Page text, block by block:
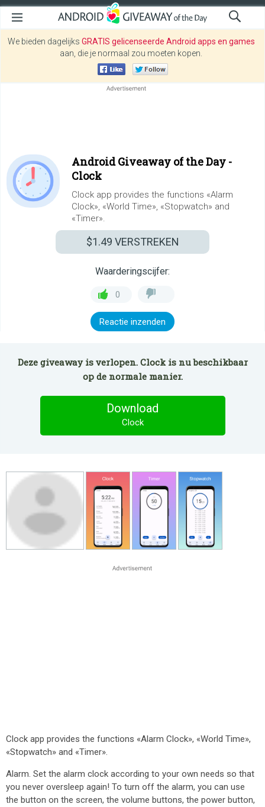
We bieden dagelijks GRATIS gelicenseerde Android apps en games
aan, die je normaal zou moeten kopen.
Android Giveaway of the Day -
Clock
Clock app provides the functions «Alarm
Clock», «World Time», «Stopwatch» and
«Timer».
$1.49 VERSTREKEN
Waarderingscijfer:
0
Reactie inzenden
Deze giveaway is verlopen. Clock is nu beschikbaar
op de normale manier.
Download
Clock
Clock app provides the functions «Alarm Clock», «World Time»,
«Stopwatch» and «Timer».
Alarm. Set the alarm clock according to your own needs so that
you never oversleep again! To turn off the alarm, you can use
the button on the screen, the volume buttons, the power button,